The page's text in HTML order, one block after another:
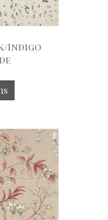
Indigo